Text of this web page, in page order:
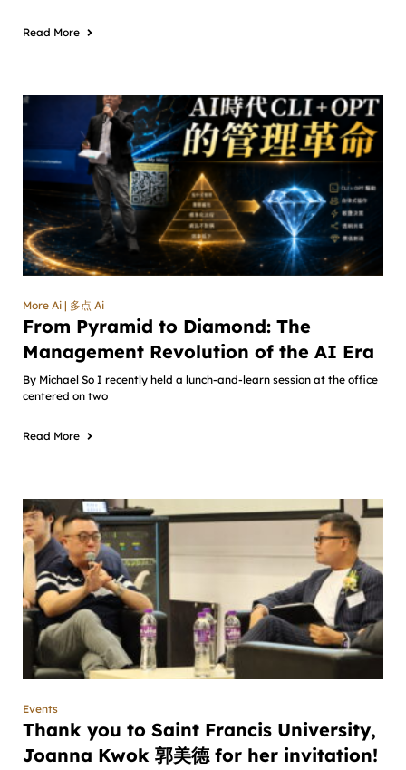
Read More
More Ai | 多点 Ai
From Pyramid to Diamond: The
Management Revolution of the AI Era
By Michael So I recently held a lunch-and-learn session at the office
centered on two
Read More
Events
Thank you to Saint Francis University,
Joanna Kwok 郭美德 for her invitation!